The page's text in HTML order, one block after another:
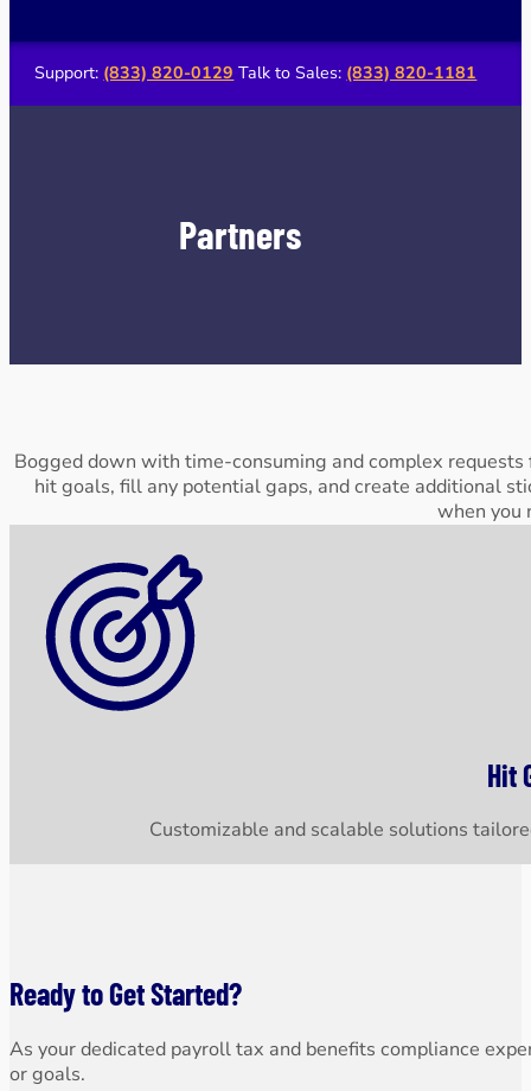
Support: (833) 820-0129 Talk to Sales: (833) 820-1181
Partners
Bogged down with time-consuming and complex requests
hit goals, fill any potential gaps, and create additional
when you
Hit
Customizable and scalable solutions
Ready to Get Started?
As your dedicated payroll tax and benefits compliance
or goals.